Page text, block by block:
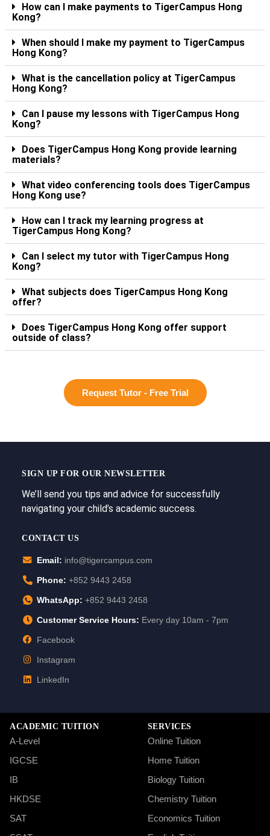
How can I make payments to TigerCampus Hong
Kong?
When should I make my payment to TigerCampus
Hong Kong?
What is the cancellation policy at TigerCampus
Hong Kong?
Can I pause my lessons with TigerCampus Hong
Kong?
Does TigerCampus Hong Kong provide learning
materials?
What video conferencing tools does TigerCampus
Hong Kong use?
How can I track my learning progress at
TigerCampus Hong Kong?
Can I select my tutor with TigerCampus Hong
Kong?
What subjects does TigerCampus Hong Kong
offer?
Does TigerCampus Hong Kong offer support
outside of class?
Request Tutor - Free Trial
SIGN UP FOR OUR NEWSLETTER
We’ll send you tips and advice for successfully
navigating your child’s academic success.
CONTACT US
Email: info@tigercampus.com
Phone: +852 9443 2458
WhatsApp: +852 9443 2458
Customer Service Hours: Every day 10am - 7pm
Facebook
Instagram
LinkedIn
ACADEMIC TUITION
A-Level
IGCSE
IB
HKDSE
SAT
SERVICES
Online Tuition
Home Tuition
Biology Tuition
Chemistry Tuition
Economics Tuition